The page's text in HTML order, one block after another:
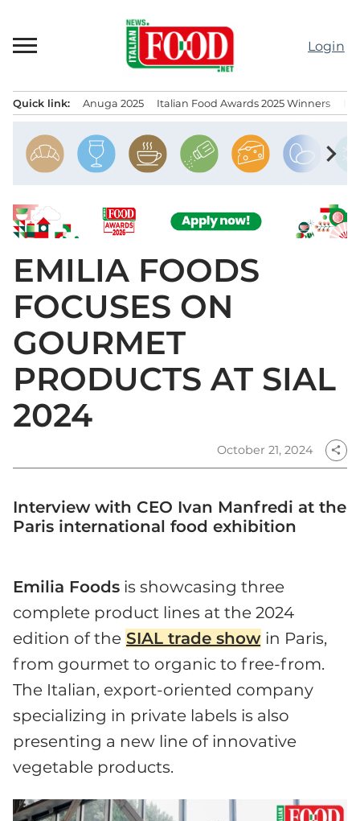
content
Login
Quick link: Anuga 2025 Italian Food Awards 2025 Winners
chevron_right
EMILIA FOODS
FOCUSES ON
GOURMET
PRODUCTS AT SIAL
2024
October 21, 2024 share
Interview with CEO Ivan Manfredi at the
Paris international food exhibition
Emilia Foods is showcasing three
complete product lines at the 2024
edition of the SIAL trade show in Paris,
from gourmet to organic to free-from.
The Italian, export-oriented company
specializing in private labels is also
presenting a new line of innovative
vegetable products.